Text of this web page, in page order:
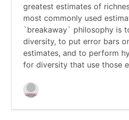
greatest estimates of
most commonly used
`breakaway` philosophy is
diversity, to put error bars
estimates, and to perform
for diversity that use those